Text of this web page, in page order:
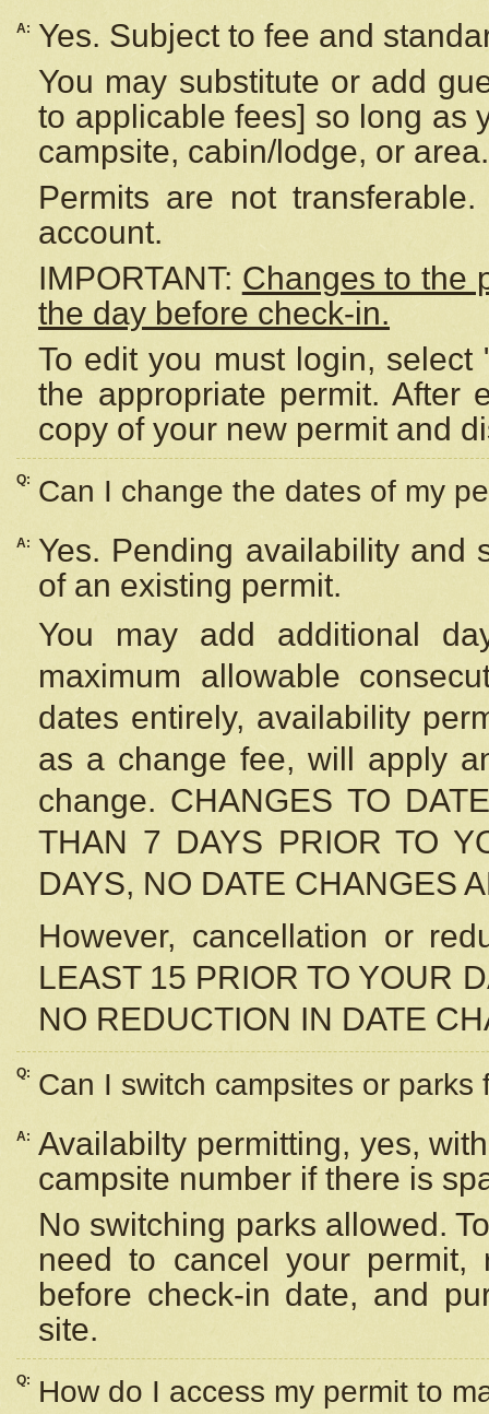
A:
Yes. Subject to fee and
You may substitute or add
to applicable fees] so long as
campsite, cabin/lodge, or area.
Permits are not
account.
IMPORTANT: Changes to the
the day before check-in.
To edit you must login,
the appropriate permit. After
copy of your new permit and
Q: Can I change the dates of my
A:
Yes. Pending availability and
of an existing permit.
You may add additional
maximum allowable
dates entirely, availability
as a change fee, will apply
change. CHANGES TO
THAN 7 DAYS PRIOR TO
DAYS, NO DATE CHANGES
However, cancellation or
LEAST 15 PRIOR TO YOUR
NO REDUCTION IN DATE
Q: Can I switch campsites or parks
A: Availabilty permitting, yes,
campsite number if there is
No switching parks allowed.
need to cancel your
before check-in date, and
site.
Q: How do I access my permit to